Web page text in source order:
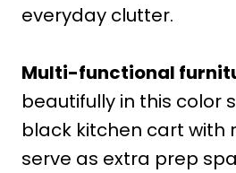
everyday clutter.
Multi-functional
beautifully in this color
black kitchen cart with
serve as extra prep